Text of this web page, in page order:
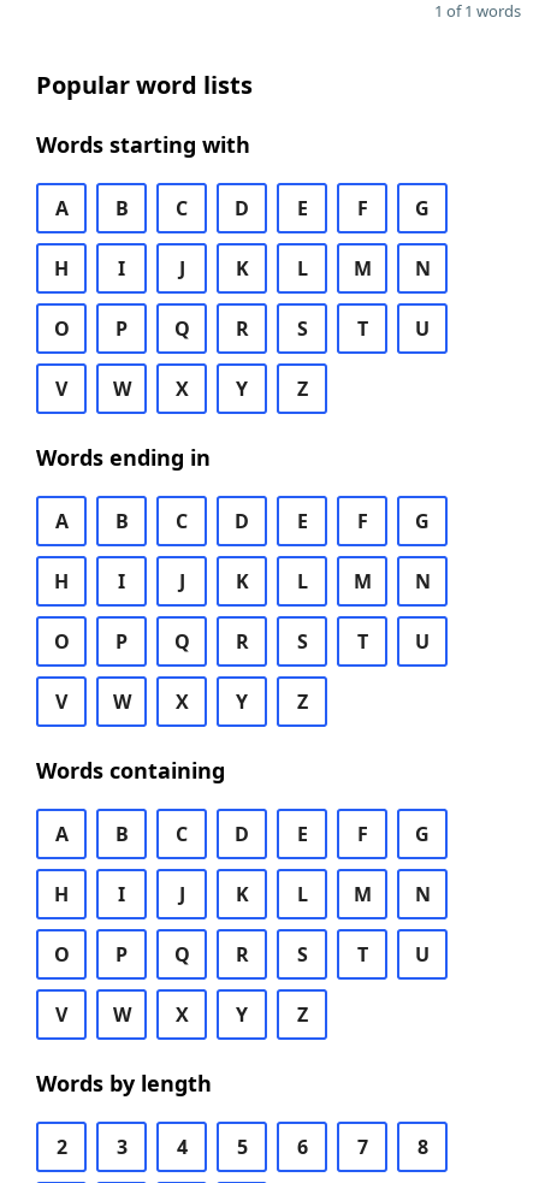
1 of 1 words
Popular word lists
Words starting with
A B C D E F G
H I J K L M N
O P Q R S T U
V W X Y Z
Words ending in
A B C D E F G
H I J K L M N
O P Q R S T U
V W X Y Z
Words containing
A B C D E F G
H I J K L M N
O P Q R S T U
V W X Y Z
Words by length
2 3 4 5 6 7 8